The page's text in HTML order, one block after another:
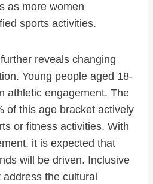
as more women
sports activities.
reveals changing
Young people aged 18-
athletic engagement. The
of this age bracket actively
or fitness activities. With
it is expected that
will be driven. Inclusive
the cultural